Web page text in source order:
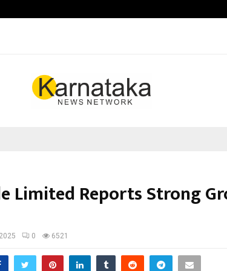
Limited Reports Strong
0 6521